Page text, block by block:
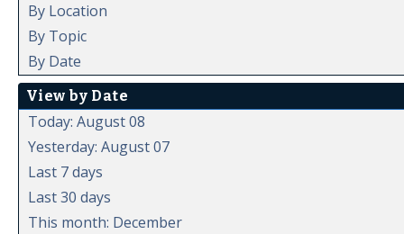
By Location
By Topic
By Date
View by Date
Today: August 08
Yesterday: August 07
Last 7 days
Last 30 days
This month: December